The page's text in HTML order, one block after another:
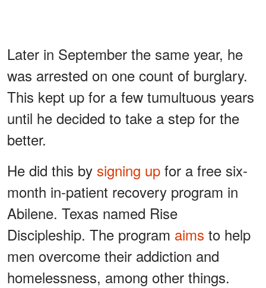
Later in September the same year, he
was arrested on one count of burglary.
This kept up for a few tumultuous years
until he decided to take a step for the
better.
He did this by signing up for a free six-
month in-patient recovery program in
Abilene. Texas named Rise
Discipleship. The program aims to help
men overcome their addiction and
homelessness, among other things.